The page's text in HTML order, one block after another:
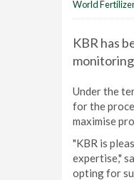
World Fertilizer
KBR has
monitoring
Under the
for the
maximise
"KBR is
expertise,"
opting for